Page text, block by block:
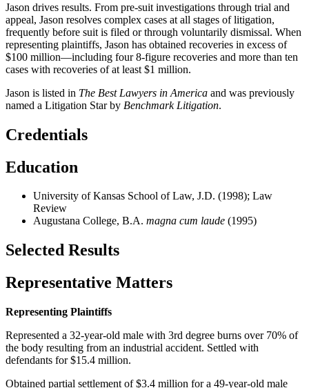
Jason drives results. From pre-suit investigations through trial and
appeal, Jason resolves complex cases at all stages of litigation,
frequently before suit is filed or through voluntarily dismissal. When
representing plaintiffs, Jason has obtained recoveries in excess of
$100 million—including four 8-figure recoveries and more than ten
cases with recoveries of at least $1 million.
Jason is listed in The Best Lawyers in America and was previously
named a Litigation Star by Benchmark Litigation.
Credentials
Education
University of Kansas School of Law, J.D. (1998); Law
Review
Augustana College, B.A. magna cum laude (1995)
Selected Results
Representative Matters
Representing Plaintiffs
Represented a 32-year-old male with 3rd degree burns over 70% of
the body resulting from an industrial accident. Settled with
defendants for $15.4 million.
Obtained partial settlement of $3.4 million for a 49-year-old male